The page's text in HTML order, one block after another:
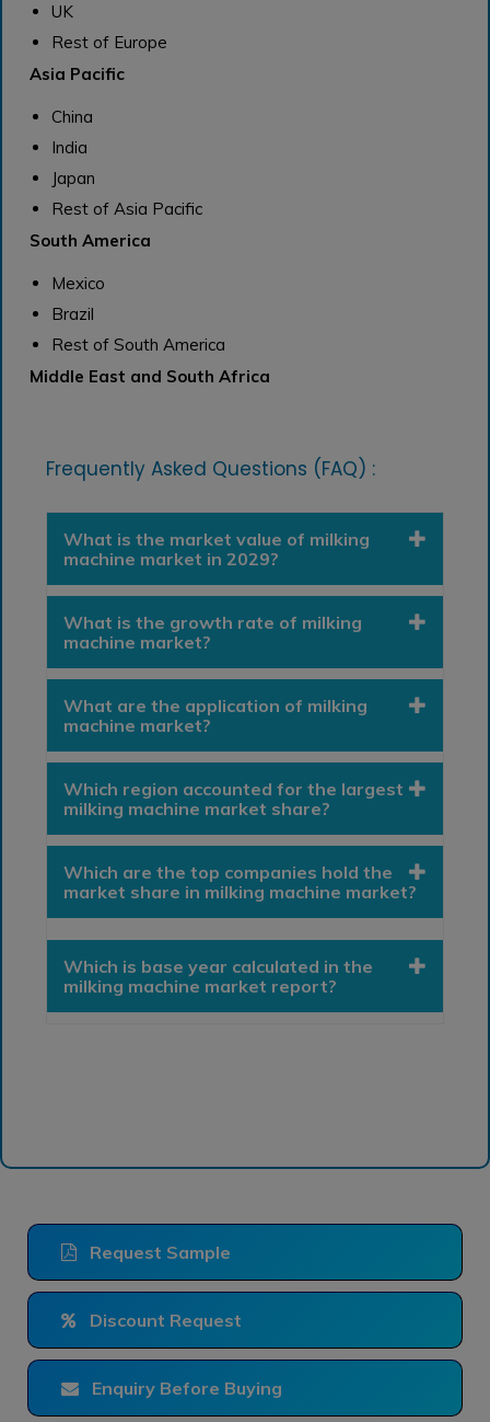
UK
Rest of Europe
Asia Pacific
China
India
Japan
Rest of Asia Pacific
South America
Mexico
Brazil
Rest of South America
Middle East and South Africa
Frequently Asked Questions (FAQ) :
What is the market value of milking
machine market in 2029?
What is the growth rate of milking
machine market?
What are the application of milking
machine market?
Which region accounted for the largest
milking machine market share?
Which are the top companies hold the
market share in milking machine market?
Which is base year calculated in the
milking machine market report?
Request Sample
Discount Request
Enquiry Before Buying